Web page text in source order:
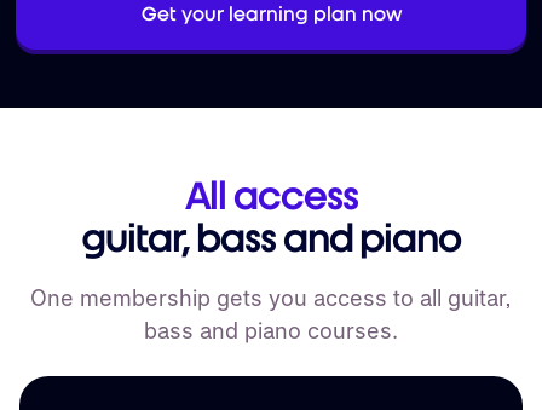
Get your learning plan now
All access
guitar, bass and piano
One membership gets you access to all guitar,
bass and piano courses.